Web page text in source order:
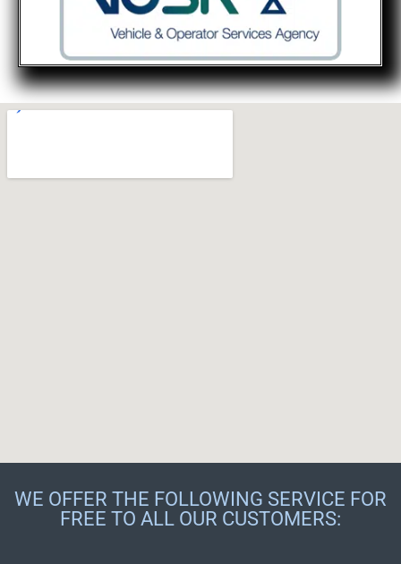
WE OFFER THE FOLLOWING SERVICE FOR
FREE TO ALL OUR CUSTOMERS: